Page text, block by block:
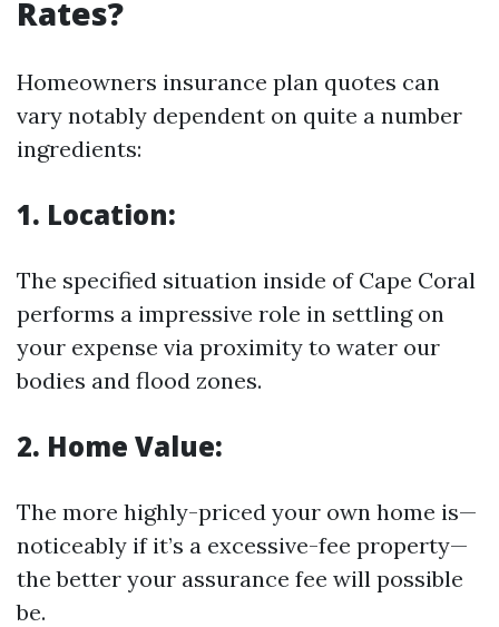
Rates?
Homeowners insurance plan quotes can
vary notably dependent on quite a number
ingredients:
1. Location:
The specified situation inside of Cape Coral
performs a impressive role in settling on
your expense via proximity to water our
bodies and flood zones.
2. Home Value:
The more highly-priced your own home is—
noticeably if it’s a excessive-fee property—
the better your assurance fee will possible
be.